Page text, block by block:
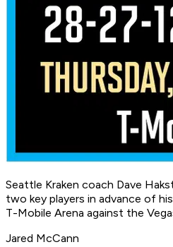
Seattle Kraken coach Dave
two key players in advance of
T-Mobile Arena against the
Jared McCann